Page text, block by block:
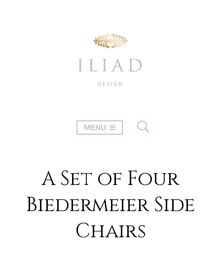
MENU
A Set of Four
Biedermeier Side
Chairs